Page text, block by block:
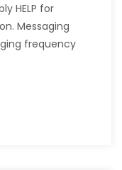
HELP for
Messaging
frequency